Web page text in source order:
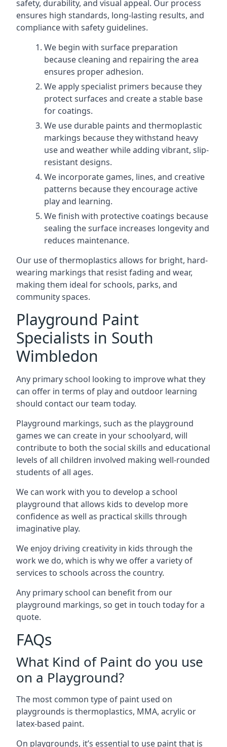
safety, durability, and visual appeal. Our process
ensures high standards, long-lasting results, and
compliance with safety guidelines.
We begin with surface preparation
because cleaning and repairing the area
ensures proper adhesion.
We apply specialist primers because they
protect surfaces and create a stable base
for coatings.
We use durable paints and thermoplastic
markings because they withstand heavy
use and weather while adding vibrant, slip-
resistant designs.
We incorporate games, lines, and creative
patterns because they encourage active
play and learning.
We finish with protective coatings because
sealing the surface increases longevity and
reduces maintenance.
Our use of thermoplastics allows for bright, hard-
wearing markings that resist fading and wear,
making them ideal for schools, parks, and
community spaces.
Playground Paint
Specialists in South
Wimbledon
Any primary school looking to improve what they
can offer in terms of play and outdoor learning
should contact our team today.
Playground markings, such as the playground
games we can create in your schoolyard, will
contribute to both the social skills and educational
levels of all children involved making well-rounded
students of all ages.
We can work with you to develop a school
playground that allows kids to develop more
confidence as well as practical skills through
imaginative play.
We enjoy driving creativity in kids through the
work we do, which is why we offer a variety of
services to schools across the country.
Any primary school can benefit from our
playground markings, so get in touch today for a
quote.
FAQs
What Kind of Paint do you use
on a Playground?
The most common type of paint used on
playgrounds is thermoplastics, MMA, acrylic or
latex-based paint.
On playgrounds, it’s essential to use paint that is